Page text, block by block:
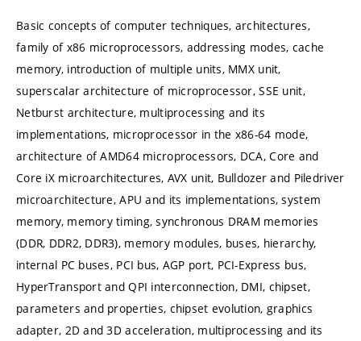
Basic concepts of computer techniques, architectures,
family of x86 microprocessors, addressing modes, cache
memory, introduction of multiple units, MMX unit,
superscalar architecture of microprocessor, SSE unit,
Netburst architecture, multiprocessing and its
implementations, microprocessor in the x86-64 mode,
architecture of AMD64 microprocessors, DCA, Core and
Core iX microarchitectures, AVX unit, Bulldozer and Piledriver
microarchitecture, APU and its implementations, system
memory, memory timing, synchronous DRAM memories
(DDR, DDR2, DDR3), memory modules, buses, hierarchy,
internal PC buses, PCI bus, AGP port, PCI-Express bus,
HyperTransport and QPI interconnection, DMI, chipset,
parameters and properties, chipset evolution, graphics
adapter, 2D and 3D acceleration, multiprocessing and its